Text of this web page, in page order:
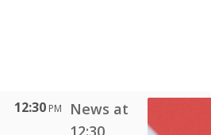
12:30 PM
News at
12:30